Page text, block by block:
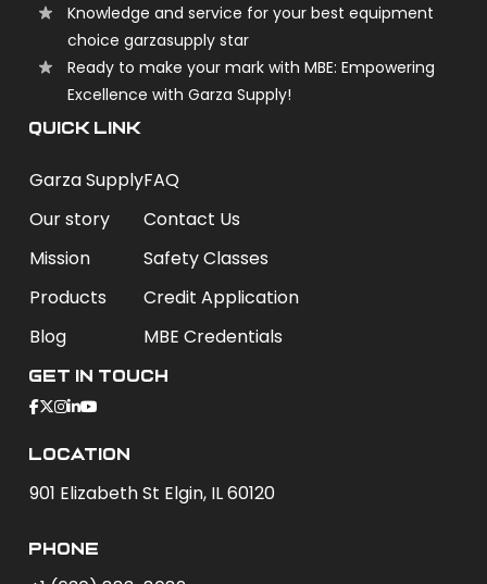
Knowledge and service for your best equipment
choice garzasupply star
Ready to make your mark with MBE: Empowering
Excellence with Garza Supply!
QUICK LINK
Garza Supply
Our story
Mission
Products
Blog
FAQ
Contact Us
Safety Classes
Credit Application
MBE Credentials
Get In Touch
Location
901 Elizabeth St Elgin, IL 60120
phone